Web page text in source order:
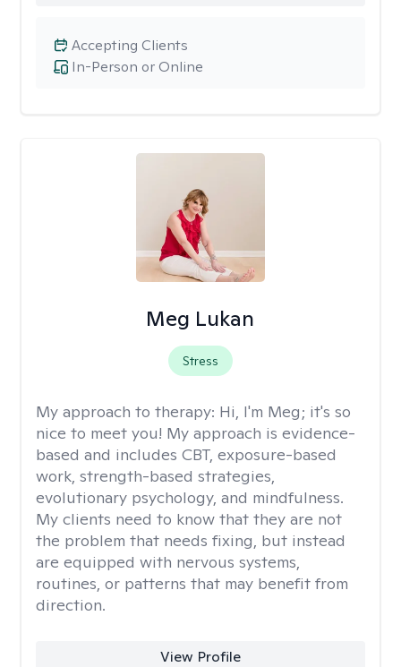
In-Person or Online
Accepting Clients
Meg Lukan
Stress
My approach to therapy: Hi, I'm Meg; it's so
nice to meet you! My approach is evidence-
based and includes CBT, exposure-based
work, strength-based strategies,
evolutionary psychology, and mindfulness.
My clients need to know that they are not
the problem that needs fixing, but instead
are equipped with nervous systems,
routines, or patterns that may benefit from
direction.
View Profile